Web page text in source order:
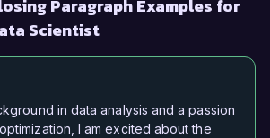
Paragraph Examples for
Scientist
in data analysis and a passion
I am excited about the